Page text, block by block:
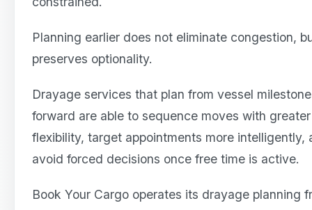
Planning earlier does not eliminate congestion,
preserves optionality.
Drayage services that plan from vessel
forward are able to sequence moves with greater
flexibility, target appointments more intelligently,
avoid forced decisions once free time is active.
Book Your Cargo operates its drayage planning